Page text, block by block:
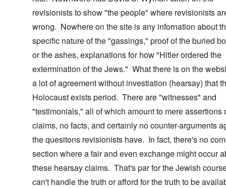
revisionists to show "the people" where revisionists
wrong. Nowhere on the site is any infornation about
specific nature of the "gassings," proof of the buried
or the ashes, explanations for how "Hitler ordered the
extermination of the Jews." What there is on the
a lot of agreement without investiation (hearsay) that
Holocaust exists period. There are "witnesses" and
"testimonials," all of which amount to mere assertions
claims, no facts, and certainly no counter-arguments
the quesitons revisionists have. In fact, there's no
section where a fair and even exchange might occur
these hearsay claims. That's par for the Jewish
can't handle the truth or afford for the truth to be